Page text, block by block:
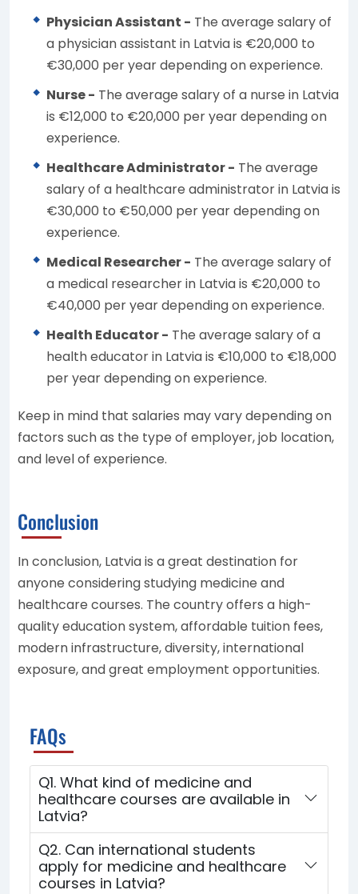
Physician Assistant - The average salary of
a physician assistant in Latvia is €20,000 to
€30,000 per year depending on experience.
Nurse - The average salary of a nurse in Latvia
is €12,000 to €20,000 per year depending on
experience.
Healthcare Administrator - The average
salary of a healthcare administrator in Latvia is
€30,000 to €50,000 per year depending on
experience.
Medical Researcher - The average salary of
a medical researcher in Latvia is €20,000 to
€40,000 per year depending on experience.
Health Educator - The average salary of a
health educator in Latvia is €10,000 to €18,000
per year depending on experience.
Keep in mind that salaries may vary depending on
factors such as the type of employer, job location,
and level of experience.
Conclusion
In conclusion, Latvia is a great destination for
anyone considering studying medicine and
healthcare courses. The country offers a high-
quality education system, affordable tuition fees,
modern infrastructure, diversity, international
exposure, and great employment opportunities.
FAQs
Q1. What kind of medicine and
healthcare courses are available in
Latvia?
Q2. Can international students
apply for medicine and healthcare
courses in Latvia?